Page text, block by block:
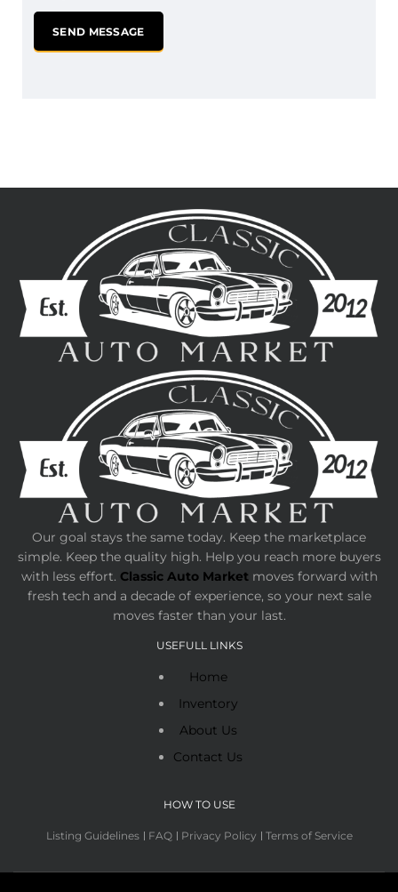
Our goal stays the same today. Keep the marketplace
simple. Keep the quality high. Help you reach more buyers
with less effort. Classic Auto Marketmoves forward with
fresh tech and a decade of experience, so your next sale
moves faster than your last.
USEFULL LINKS
Home
Inventory
About Us
Contact Us
HOW TO USE
Listing Guidelines FAQ Privacy Policy Terms of Service